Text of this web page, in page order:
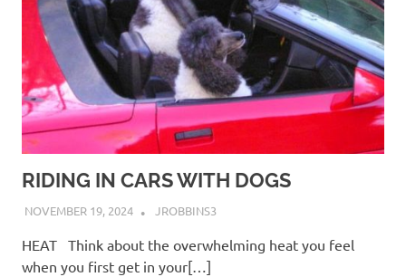
RIDING IN CARS WITH DOGS
NOVEMBER 19, 2024 JROBBINS3
HEAT Think about the overwhelming heat you feel
when you first get in your[…]